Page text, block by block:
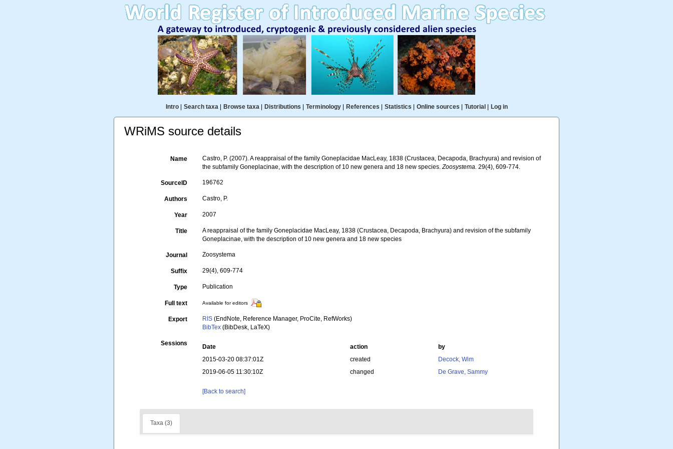
Intro| Search taxa| Browse taxa| Distributions Terminology| References Statistics Online sources Tutorial Log in
WRiMS source details
Name
Castro, P. (2007). A reappraisal of the family Goneplacidae MacLeay, 1838 (Crustacea, Decapoda, Brachyura) and revision of
the subfamily Goneplacinae, with the description of 10 new genera and 18 new species.Zoosystema. 29(4), 609-774.
SourceID 196762
Authors Castro, P.
Year 2007
Title
A reappraisal of the family Goneplacidae MacLeay, 1838 (Crustacea, Decapoda, Brachyura) and revision of the subfamily
Goneplacinae, with the description of 10 new genera and 18 new species
Journal Zoosystema
Suffix 29(4), 609-774
Type Publication
Full text Available for editors
Export RIS (EndNote, Reference Manager, ProCite, RefWorks)
BibTex (BibDesk, LaTeX)
Sessions Date action
by
2015-03-20 08:37:01Z
created
Decock, Wim
2019-06-05 11:30:10Z
changed De Grave, Sammy
[Back to search]
Taxa (3)